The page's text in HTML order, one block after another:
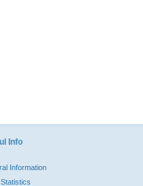
Info
Information